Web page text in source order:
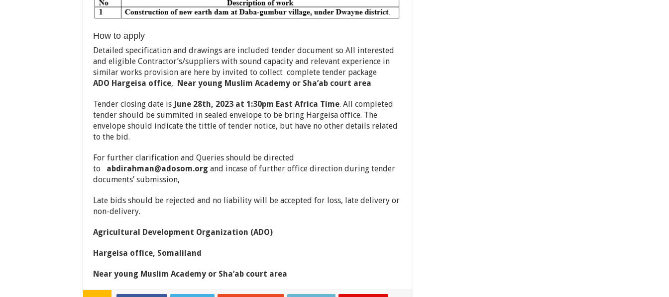
How to apply
Detailed specification and drawings are included tender document so All interested
and eligible Contractor’s/suppliers with sound capacity and relevant experience in
similar works provision are here by invited to collect complete tender package
ADO Hargeisa office, Near young Muslim Academy or Sha’ab court area
Tender closing date is June 28th, 2023 at 1:30pm East Africa Time. All completed
tender should be summited in sealed envelope to be bring Hargeisa office. The
envelope should indicate the tittle of tender notice, but have no other details related
to the bid.
For further clarification and Queries should be directed
to abdirahman@adosom.org and incase of further office direction during tender
documents’ submission,
Late bids should be rejected and no liability will be accepted for loss, late delivery or
non-delivery.
Agricultural Development Organization (ADO)
Hargeisa office, Somaliland
Near young Muslim Academy or Sha’ab court area